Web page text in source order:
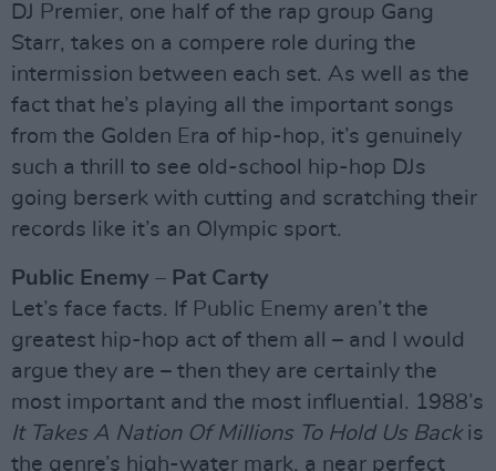
DJ Premier, one half of the rap group Gang
Starr, takes on a compere role during the
intermission between each set. As well as the
fact that he’s playing all the important songs
from the Golden Era of hip-hop, it’s genuinely
such a thrill to see old-school hip-hop DJs
going berserk with cutting and scratching their
records like it’s an Olympic sport.
Public Enemy – Pat Carty
Let’s face facts. If Public Enemy aren’t the
greatest hip-hop act of them all – and I would
argue they are – then they are certainly the
most important and the most influential. 1988’s
It Takes A Nation Of Millions To Hold Us Backis
the genre’s high-water mark, a near perfect